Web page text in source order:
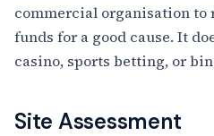
commercial organisation to
funds for a good cause. It
casino, sports betting, or
Site Assessment